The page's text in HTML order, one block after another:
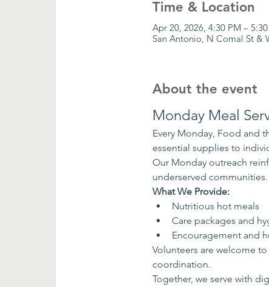
Time & Location
Apr 20, 2026, 4:30 PM –
San Antonio, N Comal St &
About the event
Monday Meal
Every Monday, Food and
essential supplies to
Our Monday outreach
underserved communities.
What We Provide:
Nutritious hot meals
Care packages and
Encouragement and
Volunteers are welcome
coordination.
Together, we serve with